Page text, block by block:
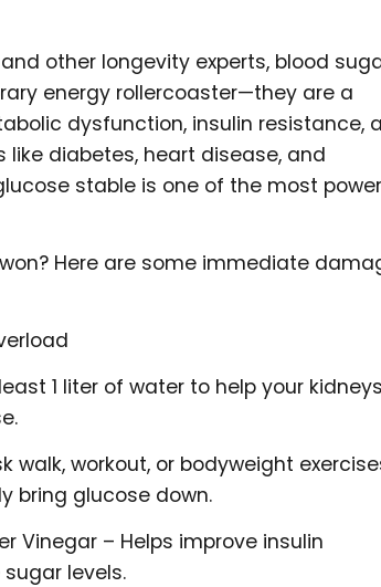
other longevity experts, blood
energy rollercoaster—they are a
dysfunction, insulin resistance,
diabetes, heart disease, and
stable is one of the most
Here are some immediate
1 liter of water to help your kidneys
walk, workout, or bodyweight
bring glucose down.
Vinegar – Helps improve insulin
levels.